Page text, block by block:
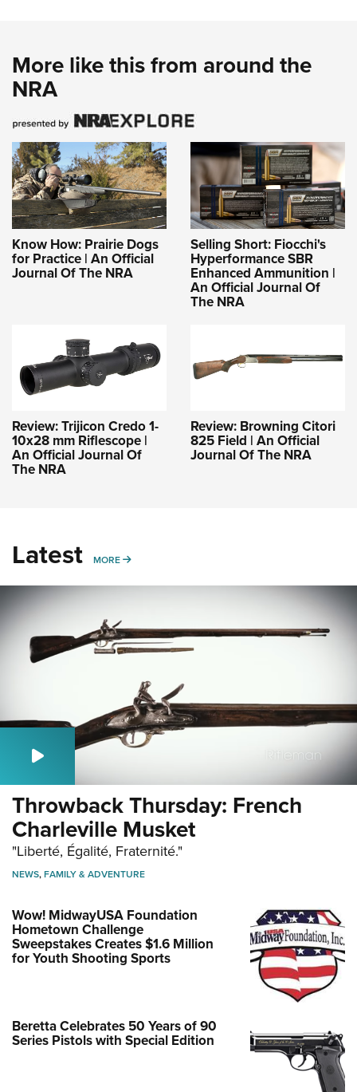
More like this from around the
NRA
Know How: Prairie Dogs
for Practice | An Official
Journal Of The NRA
Selling Short: Fiocchi's
Hyperformance SBR
Enhanced Ammunition |
An Official Journal Of
The NRA
Review: Trijicon Credo 1-
10x28 mm Riflescope |
An Official Journal Of
The NRA
Review: Browning Citori
825 Field | An Official
Journal Of The NRA
Latest MORE MORE
Throwback Thursday: French
Charleville Musket
"Liberté, Égalité, Fraternité."
NEWS,FAMILY & ADVENTURE
Wow! MidwayUSA Foundation
Hometown Challenge
Sweepstakes Creates $1.6 Million
for Youth Shooting Sports
Beretta Celebrates 50 Years of 90
Series Pistols with Special Edition